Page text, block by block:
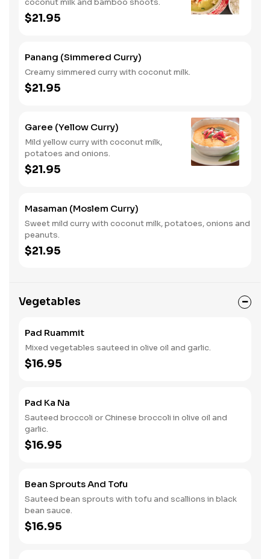
coconut milk and bamboo shoots.
$21.95
Panang (Simmered Curry)
Creamy simmered curry with coconut milk.
$21.95
Garee (Yellow Curry)
Mild yellow curry with coconut milk,
potatoes and onions.
$21.95
Masaman (Moslem Curry)
Sweet mild curry with coconut milk, potatoes, onions and
peanuts.
$21.95
Vegetables
Pad Ruammit
Mixed vegetables sauteed in olive oil and garlic.
$16.95
Pad Ka Na
Sauteed broccoli or Chinese broccoli in olive oil and
garlic.
$16.95
Bean Sprouts And Tofu
Sauteed bean sprouts with tofu and scallions in black
bean sauce.
$16.95